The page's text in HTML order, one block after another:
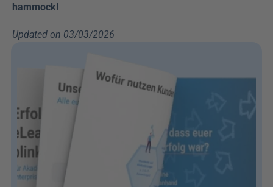
hammock!
Updated on 03/03/2026